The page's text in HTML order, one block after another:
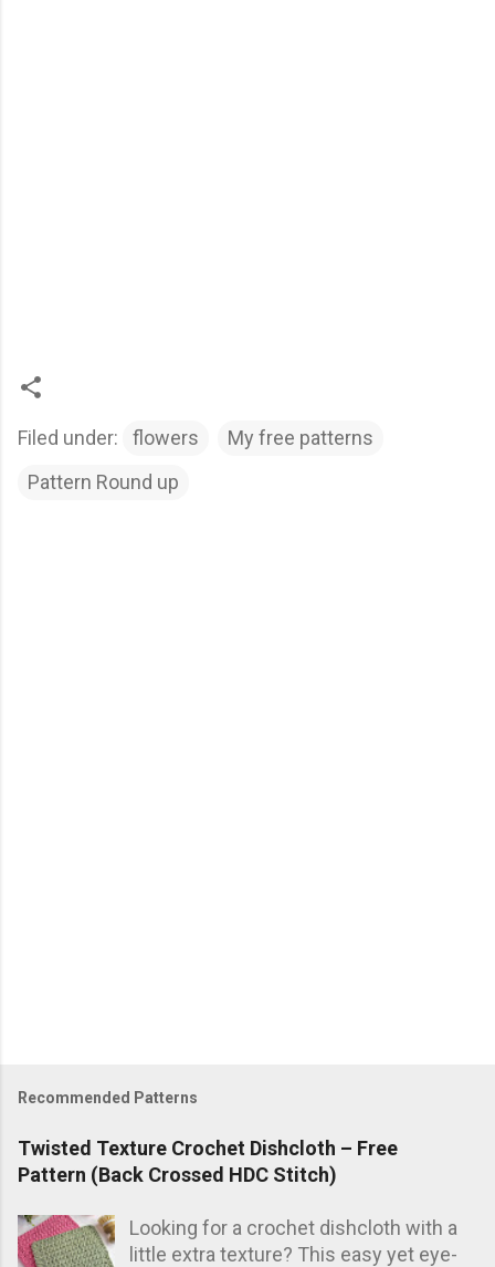
Filed under: flowers
My free patterns
Pattern Round up
Recommended Patterns
Twisted Texture Crochet Dishcloth – Free
Pattern (Back Crossed HDC Stitch)
Looking for a crochet dishcloth with a
little extra texture? This easy yet eye-